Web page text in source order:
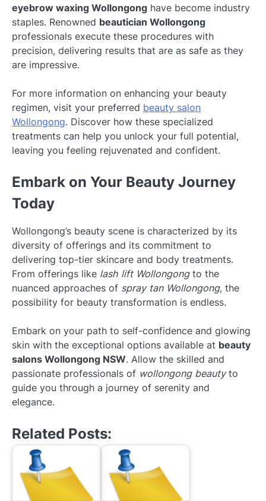
eyebrow waxing Wollongong have become industry
staples. Renowned beautician Wollongong
professionals execute these procedures with
precision, delivering results that are as safe as they
are impressive.
For more information on enhancing your beauty
regimen, visit your preferred beauty salon
Wollongong. Discover how these specialized
treatments can help you unlock your full potential,
leaving you feeling rejuvenated and confident.
Embark on Your Beauty Journey
Today
Wollongong’s beauty scene is characterized by its
diversity of offerings and its commitment to
delivering top-tier skincare and body treatments.
From offerings like lash lift Wollongongto the
nuanced approaches of spray tan Wollongong, the
possibility for beauty transformation is endless.
Embark on your path to self-confidence and glowing
skin with the exceptional options available at beauty
salons Wollongong NSW. Allow the skilled and
passionate professionals of wollongong beautyto
guide you through a journey of serenity and
elegance.
Related Posts: